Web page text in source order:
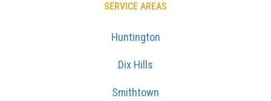
SERVICE AREAS
Huntington
Dix Hills
Smithtown